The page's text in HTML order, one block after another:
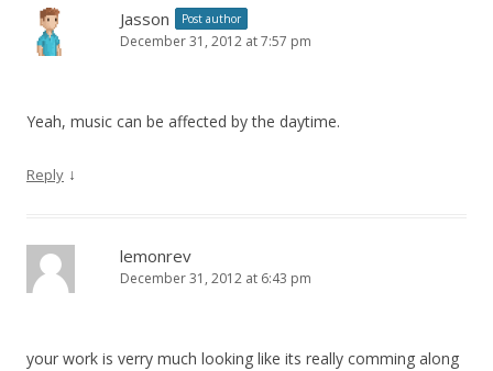
Jasson Post author
December 31, 2012 at 7:57 pm
Yeah, music can be affected by the daytime.
Reply ↓
lemonrev
December 31, 2012 at 6:43 pm
your work is verry much looking like its really comming along